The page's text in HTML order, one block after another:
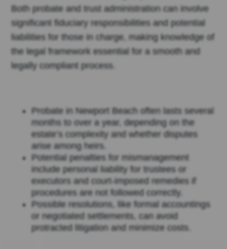
Both probate and trust administration can involve
significant fiduciary responsibilities and potential
liabilities for those in charge, making knowledge of
the legal framework essential for a smooth and
legally compliant process.
Probate in Newport Beach often lasts several
months to over a year, depending on the
estate’s complexity and whether disputes
arise among heirs.
Potential penalties for mismanagement
include personal liability for trustees or
executors and court-imposed remedies if
procedures are not followed correctly.
Possible resolutions, like formal accountings
or negotiated settlements, can avoid
protracted litigation and minimize costs.